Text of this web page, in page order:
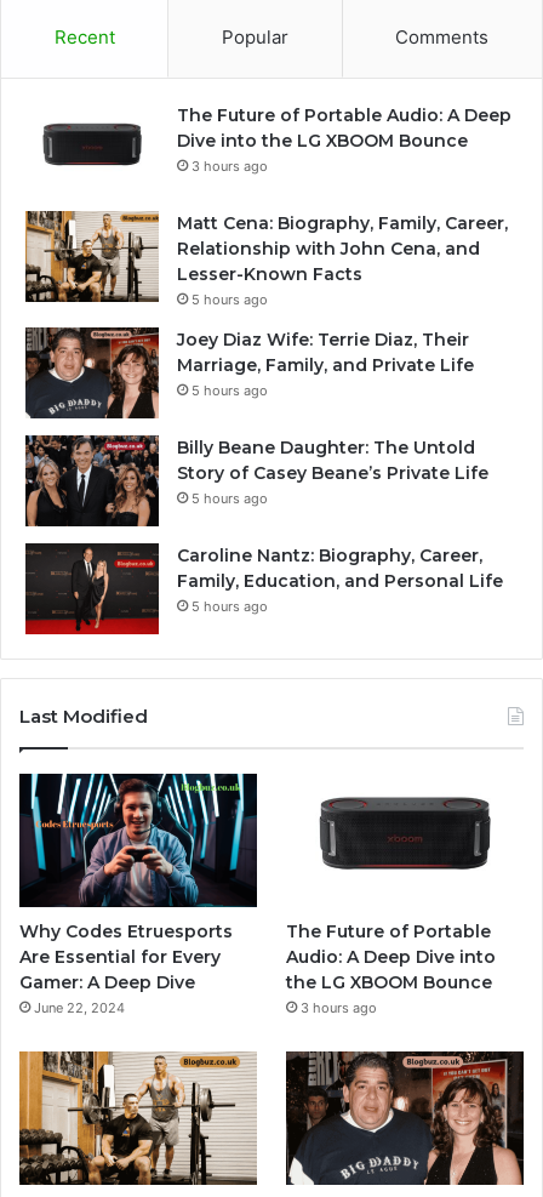
Recent Popular Comments
The Future of Portable Audio: A Deep
Dive into the LG XBOOM Bounce
3 hours ago
Matt Cena: Biography, Family, Career,
Relationship with John Cena, and
Lesser-Known Facts
5 hours ago
Joey Diaz Wife: Terrie Diaz, Their
Marriage, Family, and Private Life
5 hours ago
Billy Beane Daughter: The Untold
Story of Casey Beane’s Private Life
5 hours ago
Caroline Nantz: Biography, Career,
Family, Education, and Personal Life
5 hours ago
Last Modified
Why Codes Etruesports
Are Essential for Every
Gamer: A Deep Dive
June 22, 2024
The Future of Portable
Audio: A Deep Dive into
the LG XBOOM Bounce
3 hours ago